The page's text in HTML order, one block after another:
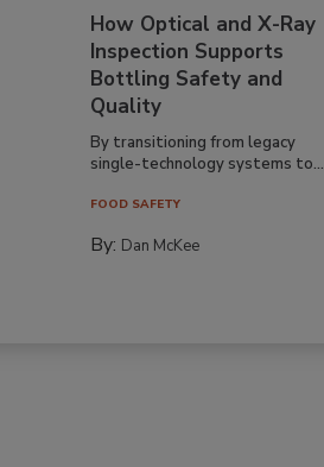
How Optical and X-Ray
Inspection Supports
Bottling Safety and
Quality
By transitioning from legacy
single-technology systems to...
FOOD SAFETY
By: Dan McKee